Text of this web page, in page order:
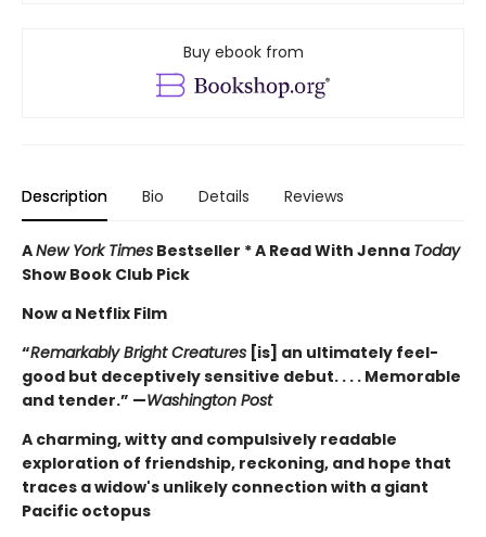
Buy ebook from
Description Bio Details Reviews
ANew York Times Bestseller * A Read With Jenna Today
Show Book Club Pick
Now a Netflix Film
“Remarkably Bright Creatures [is] an ultimately feel-
good but deceptively sensitive debut. . . . Memorable
and tender.” —Washington Post
A charming, witty and compulsively readable
exploration of friendship, reckoning, and hope that
traces a widow's unlikely connection with a giant
Pacific octopus